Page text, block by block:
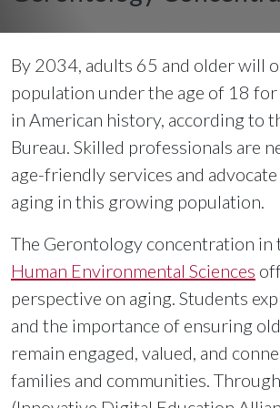
By 2034, adults 65 and older will
population under the age of 18
in American history, according to
Bureau. Skilled professionals are
age-friendly services and
aging in this growing population.
The Gerontology concentration in
Human Environmental Sciences
perspective on aging. Students
and the importance of ensuring
remain engaged, valued, and
families and communities.